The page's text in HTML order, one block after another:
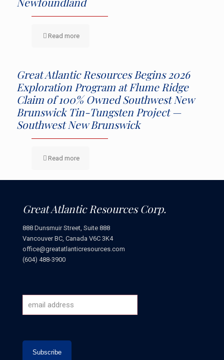
Read more
Great Atlantic Resources Begins 2026
Exploration Program at Flume Ridge
Claim of 100% Owned Southwest New
Brunswick Tin-Tungsten Project —
Southwest New Brunswick
Read more
Great Atlantic Resources Corp.
888 Dunsmuir Street, Suite 888
Vancouver BC, Canada V6C 3K4
office@greatatlanticresources.com
(604) 488-3900